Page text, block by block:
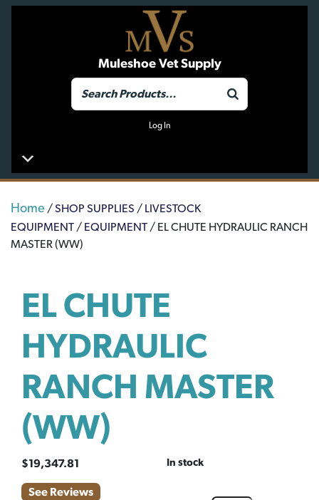
Muleshoe Vet Supply
Log In
Home /SHOP SUPPLIES / LIVESTOCK
EQUIPMENT / EQUIPMENT / EL CHUTE HYDRAULIC RANCH
MASTER (WW)
EL CHUTE
HYDRAULIC
RANCH MASTER
(WW)
$19,347.81
See Reviews
In stock